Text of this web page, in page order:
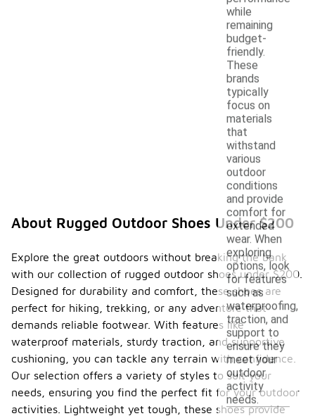
while
remaining
budget-
friendly.
These
brands
typically
focus on
materials
that
withstand
various
outdoor
conditions
and provide
comfort for
extended
wear. When
exploring
options, look
for features
such as
waterproofing,
traction, and
support to
ensure they
meet your
outdoor
activity
needs.
About Rugged Outdoor Shoes Under $200
Explore the great outdoors without breaking the bank
with our collection of rugged outdoor shoes under $200.
Designed for durability and comfort, these shoes are
perfect for hiking, trekking, or any adventure that
demands reliable footwear. With features like
waterproof materials, sturdy traction, and supportive
cushioning, you can tackle any terrain with confidence.
Our selection offers a variety of styles to suit your
needs, ensuring you find the perfect fit for your outdoor
activities. Lightweight yet tough, these shoes provide